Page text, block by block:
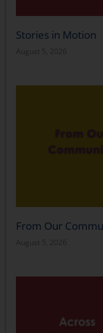
Stories in Motion
August 5, 2026
From Our
August 5, 2026